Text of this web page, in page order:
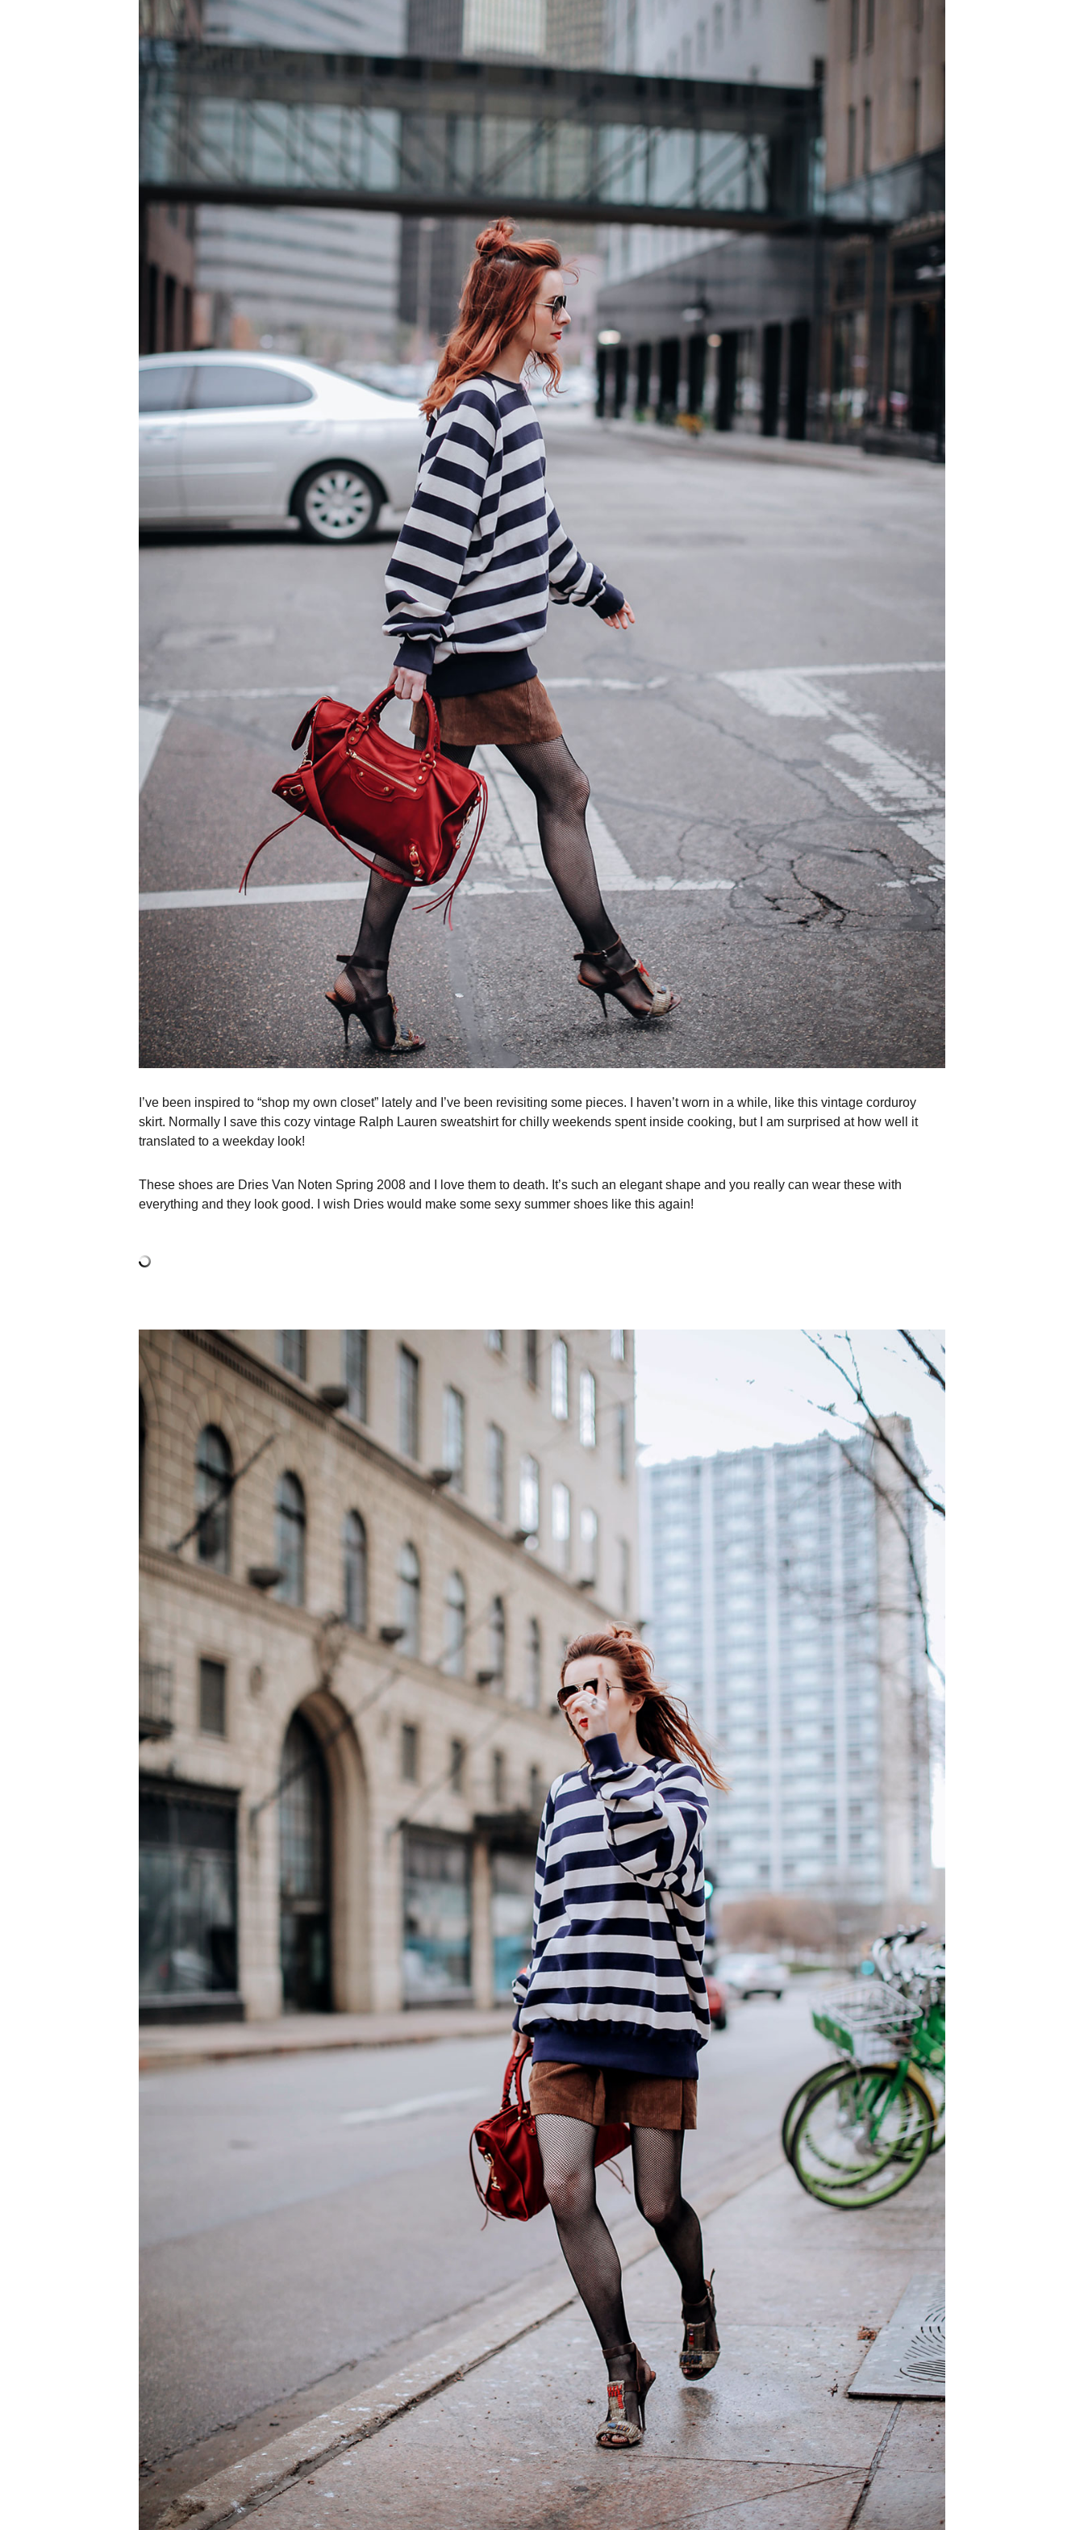
I’ve been inspired to “shop my own closet” lately and I’ve been revisiting some pieces. I haven’t worn in a while, like this vintage corduroy
skirt. Normally I save this cozy vintage Ralph Lauren sweatshirt for chilly weekends spent inside cooking, but I am surprised at how well it
translated to a weekday look!
These shoes are Dries Van Noten Spring 2008 and I love them to death. It’s such an elegant shape and you really can wear these with
everything and they look good. I wish Dries would make some sexy summer shoes like this again!